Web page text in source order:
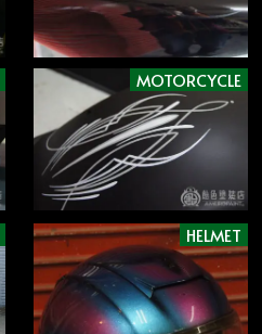
MOTORCYCLE
HELMET